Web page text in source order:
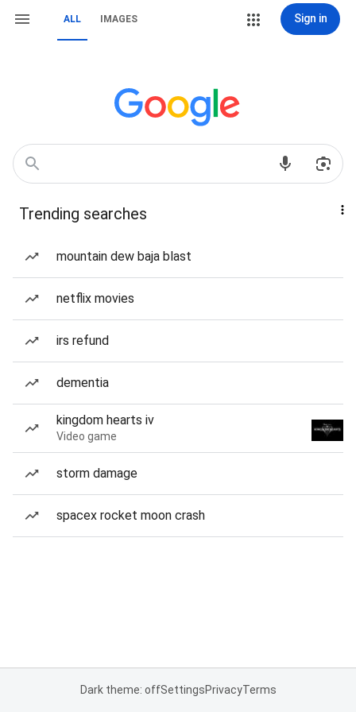
ALL IMAGES Sign in
Trending searches
mountain dew baja blast
netflix movies
irs refund
dementia
kingdom hearts iv
Video game
storm damage
spacex rocket moon crash
Dark theme: offSettingsPrivacyTerms